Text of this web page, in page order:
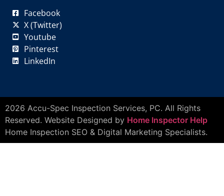
Facebook
X (Twitter)
Youtube
Pinterest
LinkedIn
2026 Accu-Spec Inspection Services, PC. All Rights
Reserved. Website Designed by Home Inspector Help
Home Inspection SEO & Digital Marketing Specialists.